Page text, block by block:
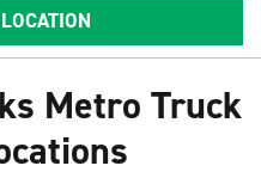
Metro Truck